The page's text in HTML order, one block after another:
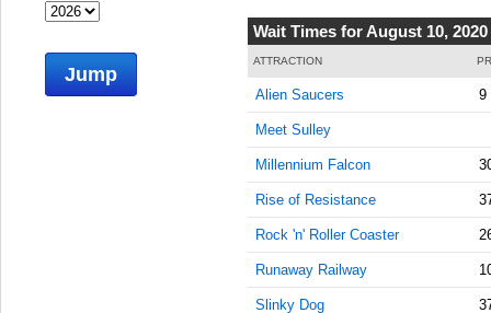
Wait Times for August 10, 2020
ATTRACTION
Alien Saucers 9
Meet Sulley
Millennium Falcon
Rise of Resistance
Rock 'n' Roller Coaster
Runaway Railway
Slinky Dog
Jump